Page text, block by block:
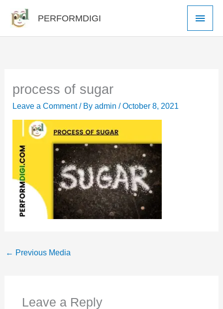
content
PERFORMDIGI
Main
process of sugar
Leave a Comment / Byadmin/October 8, 2021
← Previous Media
Leave a Reply